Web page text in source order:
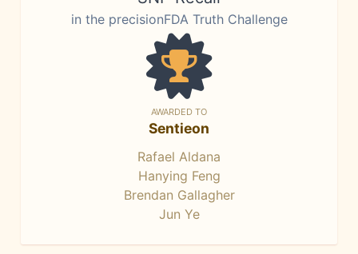
in the precisionFDA Truth Challenge
AWARDED TO
Sentieon
Rafael Aldana
Hanying Feng
Brendan Gallagher
Jun Ye